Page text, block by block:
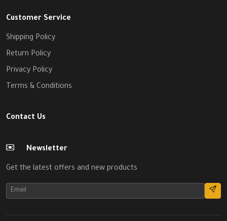
Customer Service
Shipping Policy
Return Policy
Privacy Policy
Terms & Conditions
Contact Us
Newsletter
Get the latest offers and new products